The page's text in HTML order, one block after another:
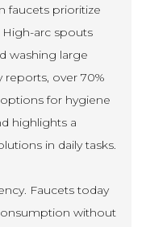
faucets prioritize
High-arc spouts
washing large
over 70%
for hygiene
highlights a
in daily tasks.
Faucets today
without